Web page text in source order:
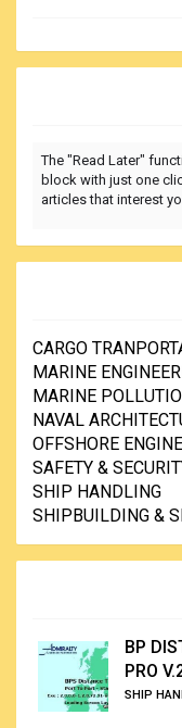
The "Read Later"
block with just one
articles that interest
CARGO
MARINE
MARINE
NAVAL
OFFSHORE
SAFETY &
SHIP HANDLING
SHIPBUILDING &
BP
PRO
SHIP